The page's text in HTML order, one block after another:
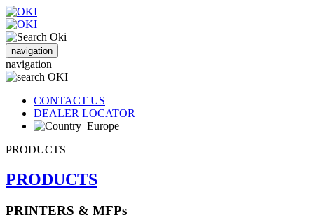
navigation
navigation
CONTACT US
DEALER LOCATOR
Europe
PRODUCTS
PRODUCTS
PRINTERS & MFPs